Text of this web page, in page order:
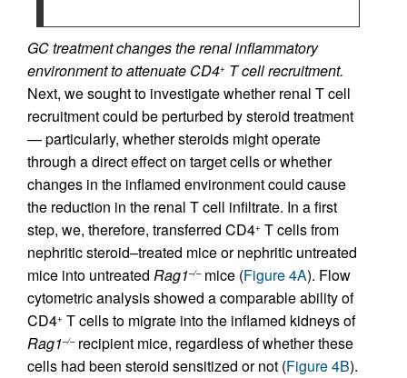
GC treatment changes the renal inflammatory
environment to attenuate CD4+ T cell recruitment.
Next, we sought to investigate whether renal T cell
recruitment could be perturbed by steroid treatment
— particularly, whether steroids might operate
through a direct effect on target cells or whether
changes in the inflamed environment could cause
the reduction in the renal T cell infiltrate. In a first
step, we, therefore, transferred CD4+ T cells from
nephritic steroid–treated mice or nephritic untreated
mice into untreated Rag1–/–mice (Figure 4A). Flow
cytometric analysis showed a comparable ability of
CD4+ T cells to migrate into the inflamed kidneys of
Rag1–/–recipient mice, regardless of whether these
cells had been steroid sensitized or not (Figure 4B).